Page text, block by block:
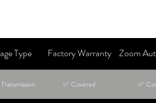
Type Factory Warranty Zoom
✅ Covered ✅